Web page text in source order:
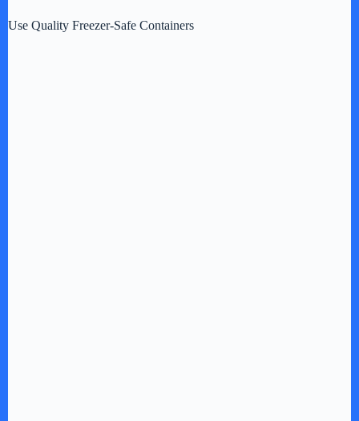
Use Quality Freezer-Safe Containers